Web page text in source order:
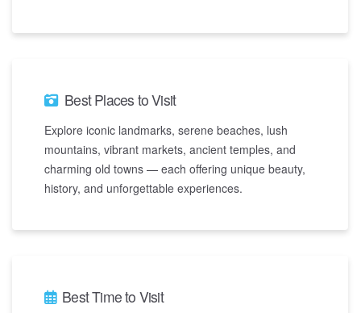
Best Places to Visit
Explore iconic landmarks, serene beaches, lush
mountains, vibrant markets, ancient temples, and
charming old towns — each offering unique beauty,
history, and unforgettable experiences.
Best Time to Visit